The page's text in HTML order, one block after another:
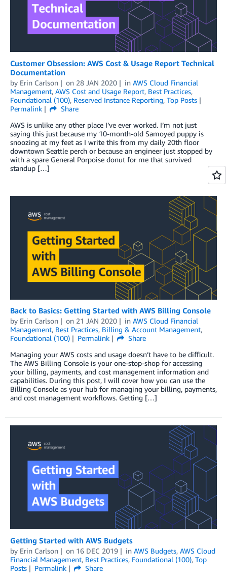
Customer Obsession: AWS Cost & Usage Report Technical
Documentation
by Erin Carlson on 28 JAN 2020 in AWS Cloud Financial
Management, AWS Cost and Usage Report, Best Practices,
Foundational (100), Reserved Instance Reporting, Top Posts
Permalink
Share
AWS is unlike any other place I’ve ever worked. I’m not just
saying this just because my 10-month-old Samoyed puppy is
snoozing at my feet as I write this from my daily 20th floor
downtown Seattle perch or because an engineer just stopped by
with a spare General Porpoise donut for me that survived
standup […]
Back to Basics: Getting Started with AWS Billing Console
by Erin Carlson on 21 JAN 2020 in AWS Cloud Financial
Management, Best Practices, Billing & Account Management,
Foundational (100)
Permalink
Share
Managing your AWS costs and usage doesn’t have to be difficult.
The AWS Billing Console is your one-stop-shop for accessing
your billing, payments, and cost management information and
capabilities. During this post, I will cover how you can use the
Billing Console as your hub for managing your billing, payments,
and cost management workflows. Getting […]
Getting Started with AWS Budgets
by Erin Carlson on 16 DEC 2019 in AWS Budgets, AWS Cloud
Financial Management, Best Practices, Foundational (100), Top
Posts
Permalink
Share